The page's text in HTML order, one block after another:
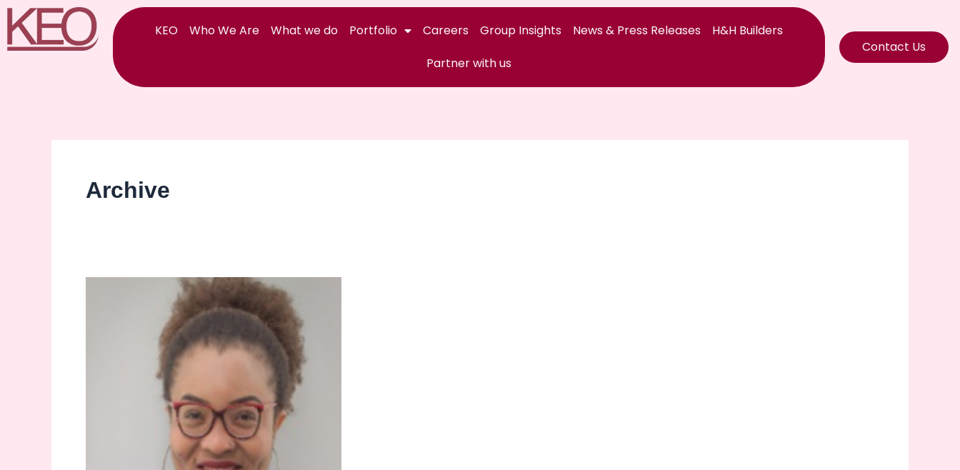
Skip
content
KEO Who We Are What we do Portfolio Careers Group Insights News & Press Releases
H&H Builders
Partner with us
Contact Us
Archive